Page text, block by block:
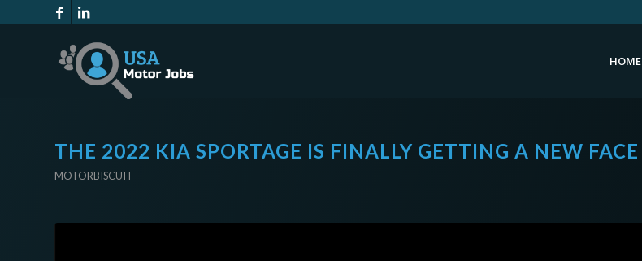
HOME
THE 2022 KIA SPORTAGE IS FINALLY GETTING A NEW FACE
MOTORBISCUIT